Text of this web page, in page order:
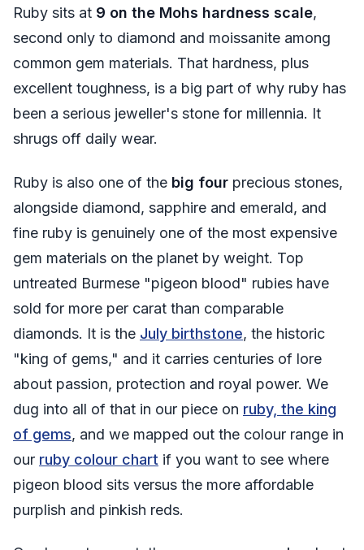
Ruby sits at 9 on the Mohs hardness scale,
second only to diamond and moissanite among
common gem materials. That hardness, plus
excellent toughness, is a big part of why ruby has
been a serious jeweller's stone for millennia. It
shrugs off daily wear.
Ruby is also one of the big four precious stones,
alongside diamond, sapphire and emerald, and
fine ruby is genuinely one of the most expensive
gem materials on the planet by weight. Top
untreated Burmese "pigeon blood" rubies have
sold for more per carat than comparable
diamonds. It is the July birthstone, the historic
"king of gems," and it carries centuries of lore
about passion, protection and royal power. We
dug into all of that in our piece on ruby, the king
of gems, and we mapped out the colour range in
our ruby colour chart if you want to see where
pigeon blood sits versus the more affordable
purplish and pinkish reds.